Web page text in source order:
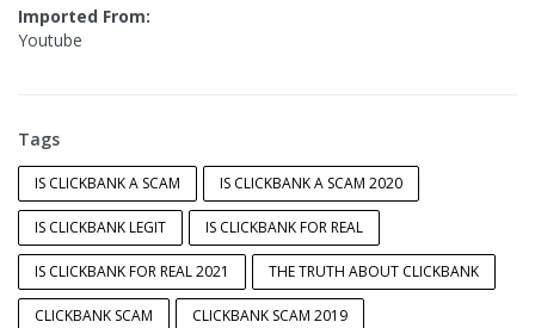
Imported From:
Youtube
Tags
IS CLICKBANK A SCAM IS CLICKBANK A SCAM 2020
IS CLICKBANK LEGIT IS CLICKBANK FOR REAL
IS CLICKBANK FOR REAL 2021 THE TRUTH ABOUT CLICKBANK
CLICKBANK SCAM CLICKBANK SCAM 2019